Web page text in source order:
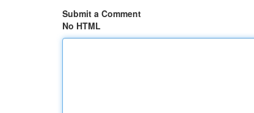
Submit a Comment
No HTML